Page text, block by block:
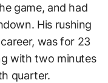
game, and had
His rushing
was for 23
with two minutes
quarter.